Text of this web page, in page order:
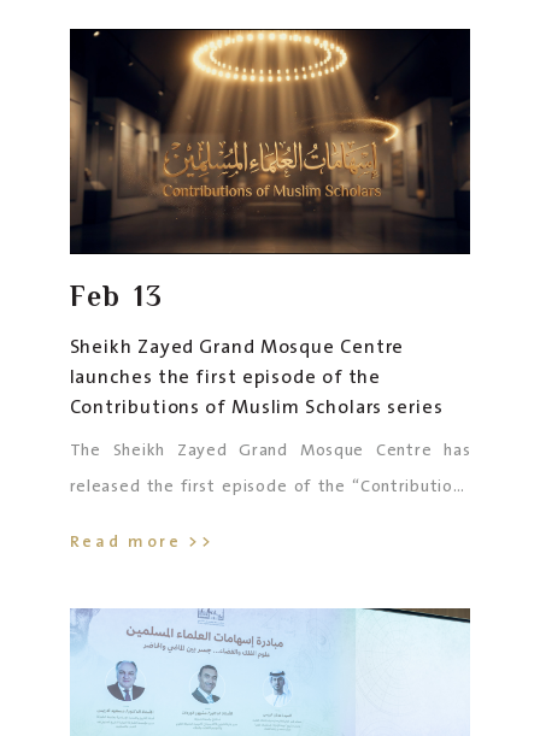
initiative highlights the University’s history and
its five-decade legacy since its establishment by
the Founding Father, the late Sheikh Zayed bin
Sultan Al Nahyan, may his soul rest in peace.
Feb 13
Sheikh Zayed Grand Mosque Centre
launches the first episode of the
Contributions of Muslim Scholars series
The Sheikh Zayed Grand Mosque Centre has
released the first episode of the “Contributions
Muslim scholars throughout history and highlights
their pioneering scientific contributions that
formed the foundation of many modern sciences.
Read more >>